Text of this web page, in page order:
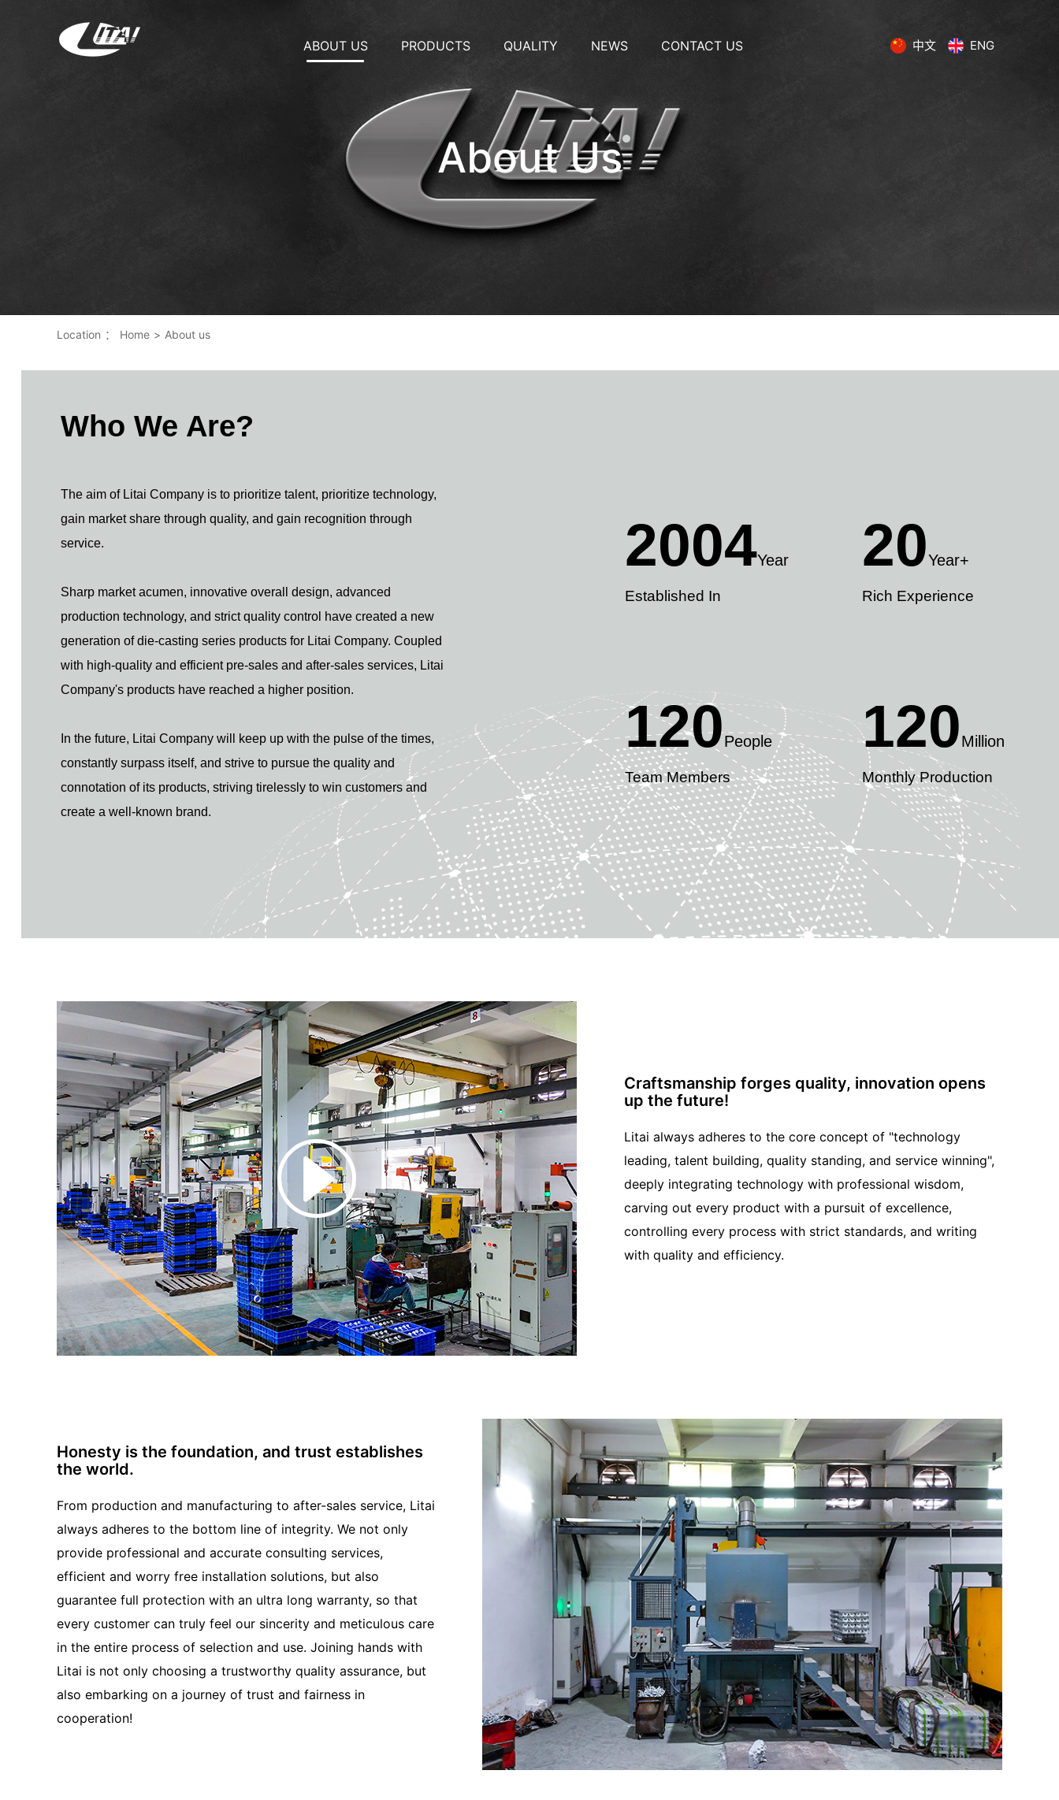
ABOUT US PRODUCTS QUALITY NEWS CONTACT US 中文 ENG
About Us
Location ： Home > About us
Who We Are?
The aim of Litai Company is to prioritize talent, prioritize technology,
gain market share through quality, and gain recognition through
service.
Sharp market acumen, innovative overall design, advanced
production technology, and strict quality control have created a new
generation of die-casting series products for Litai Company. Coupled
with high-quality and efficient pre-sales and after-sales services, Litai
Company's products have reached a higher position.
In the future, Litai Company will keep up with the pulse of the times,
constantly surpass itself, and strive to pursue the quality and
connotation of its products, striving tirelessly to win customers and
create a well-known brand.
2004Year
Established In
20Year+
Rich Experience
120People
Team Members
120Million
Monthly Production
Craftsmanship forges quality, innovation opens
up the future!
Litai always adheres to the core concept of "technology
leading, talent building, quality standing, and service winning",
deeply integrating technology with professional wisdom,
carving out every product with a pursuit of excellence,
controlling every process with strict standards, and writing
with quality and efficiency.
Honesty is the foundation, and trust establishes
the world.
From production and manufacturing to after-sales service, Litai
always adheres to the bottom line of integrity. We not only
provide professional and accurate consulting services,
efficient and worry free installation solutions, but also
guarantee full protection with an ultra long warranty, so that
every customer can truly feel our sincerity and meticulous care
in the entire process of selection and use. Joining hands with
Litai is not only choosing a trustworthy quality assurance, but
also embarking on a journey of trust and fairness in
cooperation!